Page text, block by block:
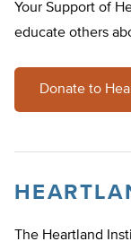
Your Support of
educate others
Donate to
The Heartland